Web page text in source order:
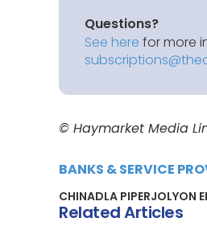
Questions?
See here for more
© Haymarket Media
BANKS & SERVICE
CHINADLA PIPERJOLYON
Related Articles